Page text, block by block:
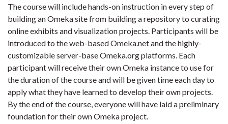
The course will include hands-on instruction in every step of
building an Omeka site from building a repository to curating
online exhibits and visualization projects. Participants will be
introduced to the web-based Omeka.net and the highly-
customizable server-base Omeka.org platforms. Each
participant will receive their own Omeka instance to use for
the duration of the course and will be given time each day to
apply what they have learned to develop their own projects.
By the end of the course, everyone will have laid a preliminary
foundation for their own Omeka project.